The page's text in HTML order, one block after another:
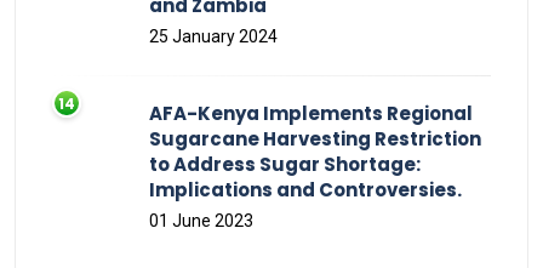
and Zambia
25 January 2024
AFA-Kenya Implements Regional
Sugarcane Harvesting Restriction
to Address Sugar Shortage:
Implications and Controversies.
01 June 2023